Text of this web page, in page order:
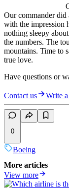
Our commander did
with the impression
nothing sleepy
the numbers. The
mountains. Time to
true love.
Have questions or
Contact us Write
0
Boeing
More articles
View more